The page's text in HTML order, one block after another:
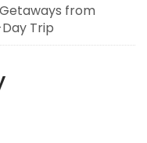
from
Trip